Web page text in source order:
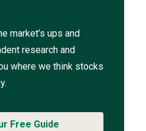
market’s ups and
research and
where we think stocks
Free Guide